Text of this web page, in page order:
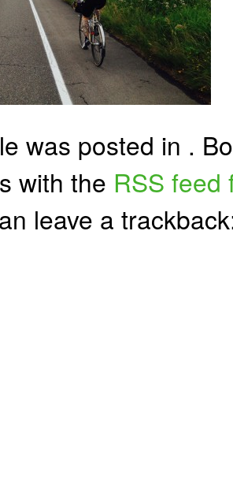
was posted in .
with the RSS feed
leave a